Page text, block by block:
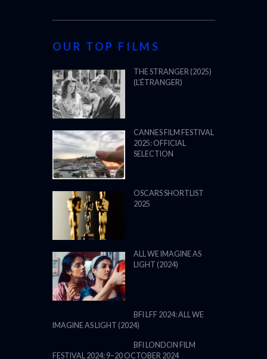
OUR TOP FILMS
THE STRANGER (2025)
(L’ÉTRANGER)
CANNES FILM FESTIVAL
2025: OFFICIAL
SELECTION
OSCARS SHORTLIST
2025
ALL WE IMAGINE AS
LIGHT (2024)
BFI LFF 2024: ALL WE
IMAGINE AS LIGHT (2024)
BFI LONDON FILM
FESTIVAL 2024: 9–20 OCTOBER 2024